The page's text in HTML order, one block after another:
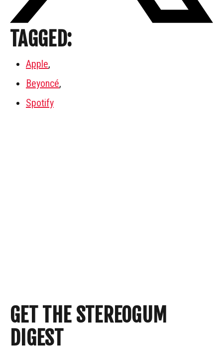
TAGGED:
Apple,
Beyoncé,
Spotify
GET THE STEREOGUM
DIGEST